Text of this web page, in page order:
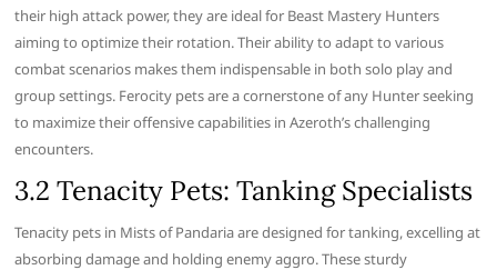
their high attack power, they are ideal for Beast Mastery Hunters
aiming to optimize their rotation. Their ability to adapt to various
combat scenarios makes them indispensable in both solo play and
group settings. Ferocity pets are a cornerstone of any Hunter seeking
to maximize their offensive capabilities in Azeroth’s challenging
encounters.
3.2 Tenacity Pets: Tanking Specialists
Tenacity pets in Mists of Pandaria are designed for tanking, excelling at
absorbing damage and holding enemy aggro. These sturdy